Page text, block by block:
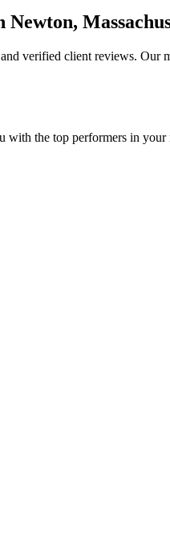
Newton,
verified client reviews. Our
with the top performers in your